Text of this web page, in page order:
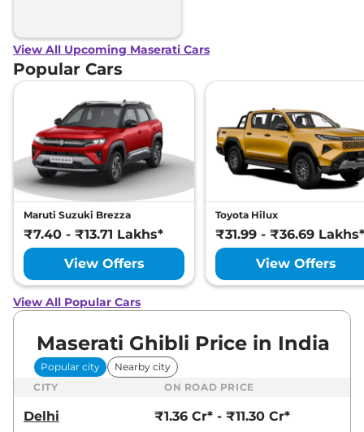
View All Upcoming Maserati Cars
Popular Cars
Maruti Suzuki Brezza
₹7.40 - ₹13.71 Lakhs*
View Offers
Toyota Hilux
₹31.99 - ₹36.69 Lakhs*
View Offers
View All Popular Cars
Maserati Ghibli Price in India
Popular city
Nearby city
CITY
ON ROAD PRICE
Delhi
₹1.36 Cr* - ₹11.30 Cr*